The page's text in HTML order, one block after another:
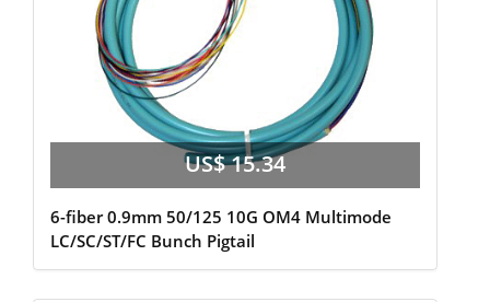
US$ 15.34
6-fiber 0.9mm 50/125 10G OM4 Multimode
LC/SC/ST/FC Bunch Pigtail